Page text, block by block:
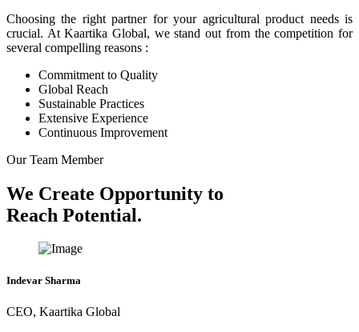
Choosing the right partner for your agricultural product needs is
crucial. At Kaartika Global, we stand out from the competition for
several compelling reasons :
Commitment to Quality
Global Reach
Sustainable Practices
Extensive Experience
Continuous Improvement
Our Team Member
We Create Opportunity to
Reach Potential.
Indevar Sharma
CEO, Kaartika Global